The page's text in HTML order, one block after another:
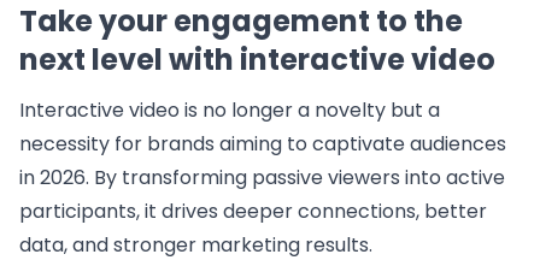
Take your engagement to the
next level with interactive video
Interactive video is no longer a novelty but a
necessity for brands aiming to captivate audiences
in 2026. By transforming passive viewers into active
participants, it drives deeper connections, better
data, and stronger marketing results.